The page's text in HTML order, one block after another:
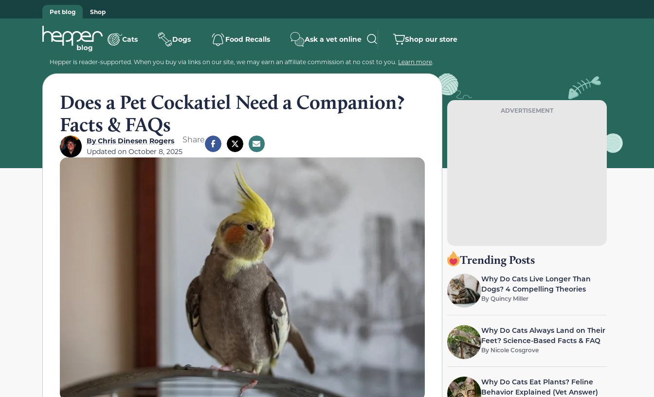
Pet blog Shop
Cats Dogs Food Recalls Ask a vet online Shop our store
Hepper is reader-supported. When you buy via links on our site, we may earn an affiliate commission at no cost to you. Learn more.
Does a Pet Cockatiel Need a Companion?
Facts & FAQs
ByChris Dinesen Rogers
Updated on October 8, 2025
Share
ADVERTISEMENT
Trending Posts
Why Do Cats Live Longer Than
Dogs? 4 Compelling Theories
ByQuincy Miller
Why Do Cats Always Land on Their
Feet? Science-Based Facts & FAQ
By Nicole Cosgrove
Why Do Cats Eat Plants? Feline
Behavior Explained (Vet Answer)